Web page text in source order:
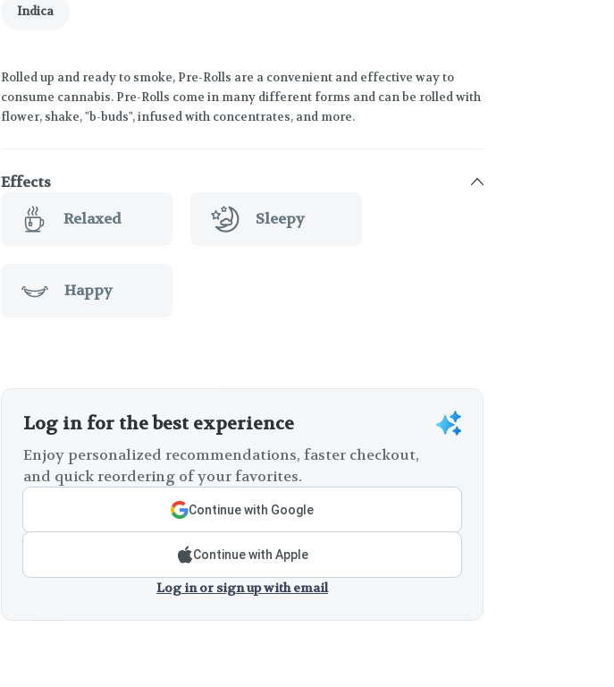
Indica
Rolled up and ready to smoke, Pre-Rolls are a convenient and effective way to
consume cannabis. Pre-Rolls come in many different forms and can be rolled with
flower, shake, "b-buds", infused with concentrates, and more.
Effects
Relaxed
Sleepy
Happy
Log in for the best experience
Enjoy personalized recommendations, faster checkout,
and quick reordering of your favorites.
Continue with Google
Continue with Apple
Log in or sign up with email